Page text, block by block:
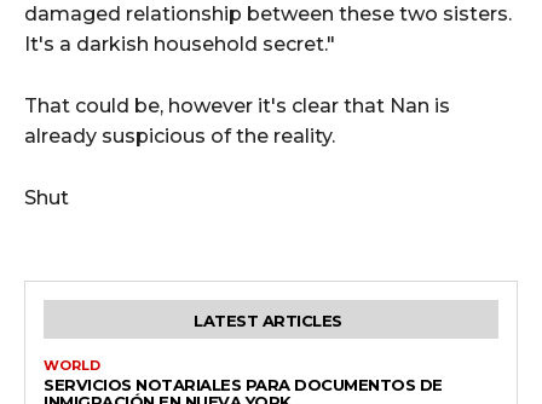
damaged relationship between these two sisters.
It's a darkish household secret."
That could be, however it's clear that Nan is
already suspicious of the reality.
Shut
LATEST ARTICLES
WORLD
SERVICIOS NOTARIALES PARA DOCUMENTOS DE